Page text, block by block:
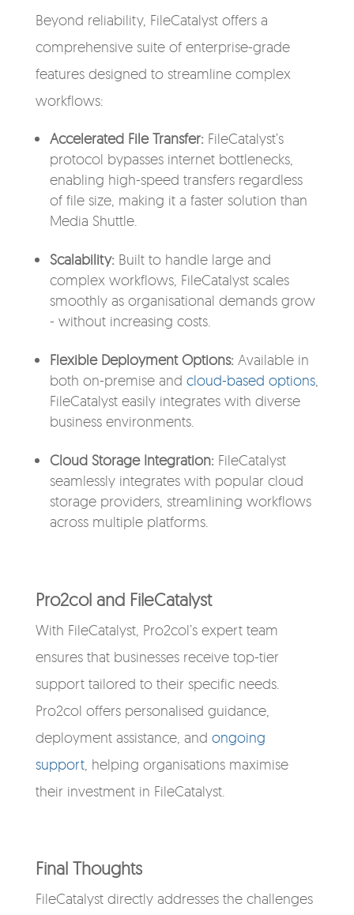
Beyond reliability, FileCatalyst offers a
comprehensive suite of enterprise-grade
features designed to streamline complex
workflows:
Accelerated File Transfer: FileCatalyst’s
protocol bypasses internet bottlenecks,
enabling high-speed transfers regardless
of file size, making it a faster solution than
Media Shuttle.
Scalability: Built to handle large and
complex workflows, FileCatalyst scales
smoothly as organisational demands grow
- without increasing costs.
Flexible Deployment Options: Available in
both on-premise and cloud-based options,
FileCatalyst easily integrates with diverse
business environments.
Cloud Storage Integration: FileCatalyst
seamlessly integrates with popular cloud
storageproviders, streamlining workflows
across multiple platforms.
Pro2col and FileCatalyst
With FileCatalyst, Pro2col’s expert team
ensures that businesses receive top-tier
support tailored to their specific needs.
Pro2col offers personalised guidance,
deployment assistance, and ongoing
support, helping organisations maximise
their investment in FileCatalyst.
Final Thoughts
FileCatalyst directly addresses the challenges